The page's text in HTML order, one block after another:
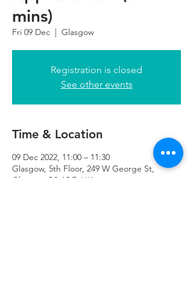
mins)
Fri 09 Dec
  |
Glasgow
Registration is closed
See other events
Time & Location
09 Dec 2022, 11:00 – 11:30
Glasgow, 5th Floor, 249 W George St,
Glasgow G2 4QE, UK